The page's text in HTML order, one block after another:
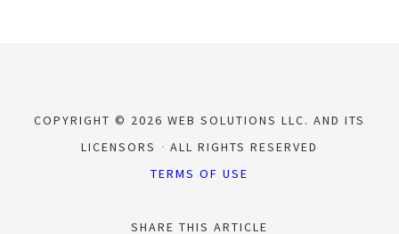
COPYRIGHT © 2026 WEB SOLUTIONS LLC. AND ITS
LICENSORS
ALL RIGHTS RESERVED
TERMS OF USE
SHARE THIS ARTICLE